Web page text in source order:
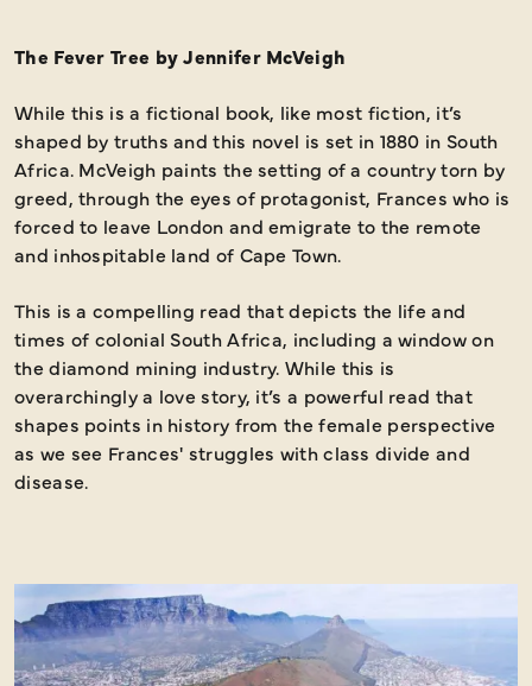
The Fever Tree by Jennifer McVeigh
While this is a fictional book, like most fiction, it’s
shaped by truths and this novel is set in 1880 in South
Africa. McVeigh paints the setting of a country torn by
greed, through the eyes of protagonist, Frances who is
forced to leave London and emigrate to the remote
and inhospitable land of Cape Town.
This is a compelling read that depicts the life and
times of colonial South Africa, including a window on
the diamond mining industry. While this is
overarchingly a love story, it’s a powerful read that
shapes points in history from the female perspective
as we see Frances' struggles with class divide and
disease.